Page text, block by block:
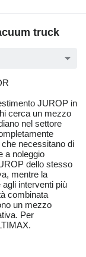
truck
JUROP in
cerca un mezzo
nel settore
necessitano di
a noleggio
dello stesso
mentre la
interventi più
combinata
un mezzo
Per